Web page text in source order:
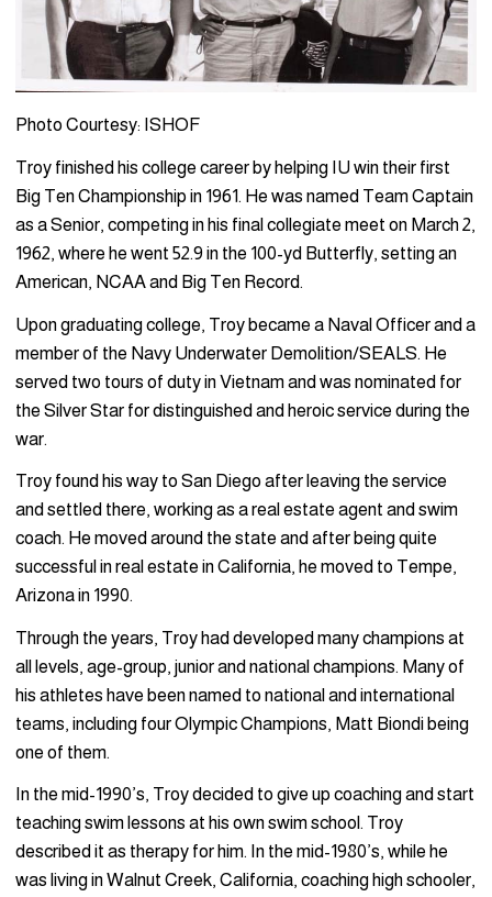
Photo Courtesy: ISHOF
Troy finished his college career by helping IU win their first
Big Ten Championship in 1961. He was named Team Captain
as a Senior, competing in his final collegiate meet on March 2,
1962, where he went 52.9 in the 100-yd Butterfly, setting an
American, NCAA and Big Ten Record.
Upon graduating college, Troy became a Naval Officer and a
member of the Navy Underwater Demolition/SEALS. He
served two tours of duty in Vietnam and was nominated for
the Silver Star for distinguished and heroic service during the
war.
Troy found his way to San Diego after leaving the service
and settled there, working as a real estate agent and swim
coach. He moved around the state and after being quite
successful in real estate in California, he moved to Tempe,
Arizona in 1990.
Through the years, Troy had developed many champions at
all levels, age-group, junior and national champions. Many of
his athletes have been named to national and international
teams, including four Olympic Champions, Matt Biondi being
one of them.
In the mid-1990’s, Troy decided to give up coaching and start
teaching swim lessons at his own swim school. Troy
described it as therapy for him. In the mid-1980’s, while he
was living in Walnut Creek, California, coaching high schooler,